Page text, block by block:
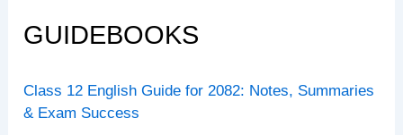
GUIDEBOOKS
Class 12 English Guide for 2082: Notes, Summaries
& Exam Success